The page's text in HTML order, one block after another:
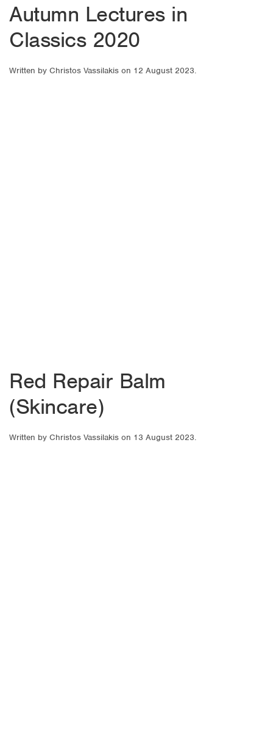
Autumn Lectures in
Classics 2020
Written by Christos Vassilakis on 12 August 2023.
Red Repair Balm
(Skincare)
Written by Christos Vassilakis on 13 August 2023.